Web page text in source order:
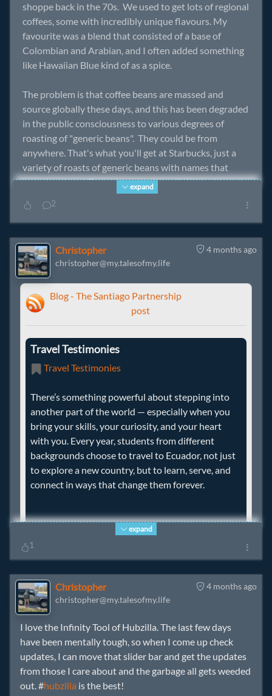
shoppe back in the 70s. We used to get lots of regional
coffees, some with incredibly unique flavours. My
favourite was a blend that consisted of a base of
Colombian and Arabian, and I often added something
like Hawaiian Blue kind of as a spice.
The problem is that coffee beans are massed and
source globally these days, and this has been degraded
in the public consciousness to various degrees of
roasting of "generic beans". They could be from
anywhere. That's what you'll get at Starbucks, just a
variety of roasts of generic beans with names that
sound regional. To me, it's a bit "bland". All the beans in
their shoppe. It's OK, but not the way I remember a
really good cuppajoe.
Randal and the Missus appear to be able to obtain
regionally sourced coffee beans. I'm envious.
expand
2
4 months ago
Christopher
christopher@my.talesofmy.life
Blog - The Santiago Partnership
post
Travel Testimonies
Travel Testimonies
There’s something powerful about stepping into
another part of the world — especially when you
bring your skills, your curiosity, and your heart
with you. Every year, students from different
backgrounds choose to travel to Ecuador, not just
to explore a new country, but to learn, serve, and
connect in ways that change them forever.
If you or someone you know is interested in
learning more about how to be part of
partnerships like these, email us at
info@santiagopartnership.org
see you in Ecuador!
expand
1
4 months ago
Christopher
christopher@my.talesofmy.life
I love the Infinity Tool of Hubzilla. The last few days
have been mentally tough, so when I come up check
updates, I can move that slider bar and get the updates
from those I care about and the garbage all gets weeded
out. #hubzilla is the best!